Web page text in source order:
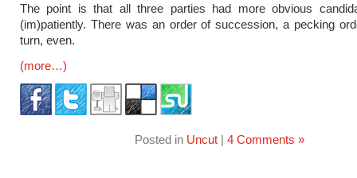
The point is that all three parties had more obvious
(im)patiently. There was an order of succession, a pecking
turn, even.
(more…)
Posted in Uncut| 4 Comments »